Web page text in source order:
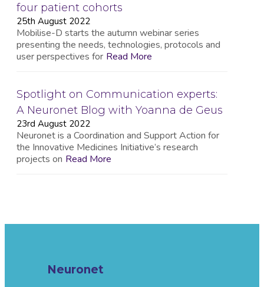
four patient cohorts
25th August 2022
Mobilise-D starts the autumn webinar series
presenting the needs, technologies, protocols and
user perspectives for Read More
Spotlight on Communication experts:
A Neuronet Blog with Yoanna de Geus
23rd August 2022
Neuronet is a Coordination and Support Action for
the Innovative Medicines Initiative’s research
projects on Read More
Neuronet